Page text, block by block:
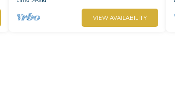
VIEW AVAILABILITY